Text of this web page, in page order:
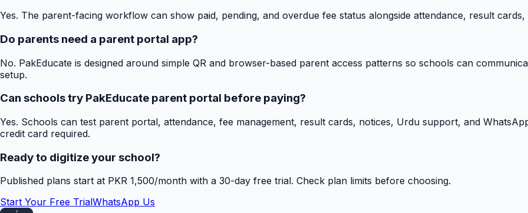
Yes. The parent-facing workflow can show paid, pending, and overdue fee status alongside attendance, result
Do parents need a parent portal app?
No. PakEducate is designed around simple QR and browser-based parent access patterns so schools can
setup.
Can schools try PakEducate parent portal before paying?
Yes. Schools can test parent portal, attendance, fee management, result cards, notices, Urdu support, and
credit card required.
Ready to digitize your school?
Published plans start at PKR 1,500/month with a 30-day free trial. Check plan limits before choosing.
Start Your Free TrialWhatsApp Us